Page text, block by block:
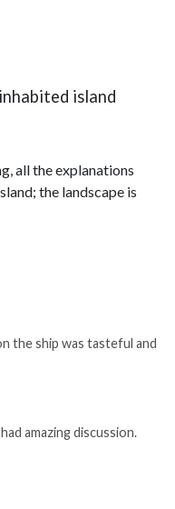
island
all the explanations
the landscape is
the ship was tasteful and
amazing discussion.